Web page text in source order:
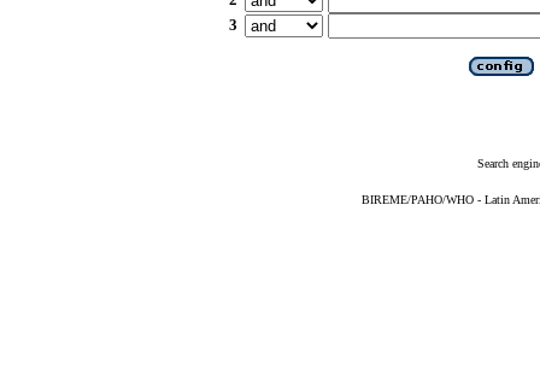
3
Search
BIREME/PAHO/WHO - Latin